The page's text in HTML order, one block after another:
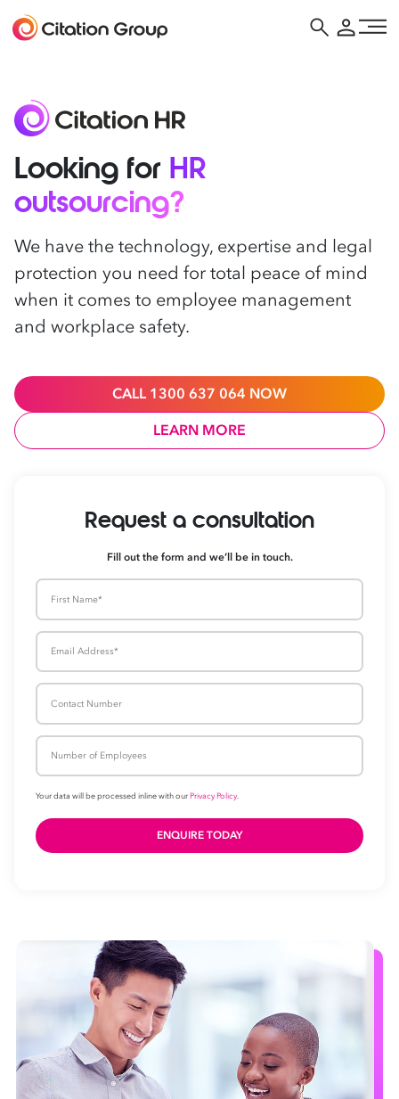
Looking for HR
outsourcing?
We have the technology, expertise and legal
protection you need for total peace of mind
when it comes to employee management
and workplace safety.
CALL 1300 637 064 NOW
LEARN MORE
Request a
Fill out the form and we’ll be in touch.
First
Name
Email
Number
Number
Employees
Your data will be processed inline with ourPrivacy Policy.